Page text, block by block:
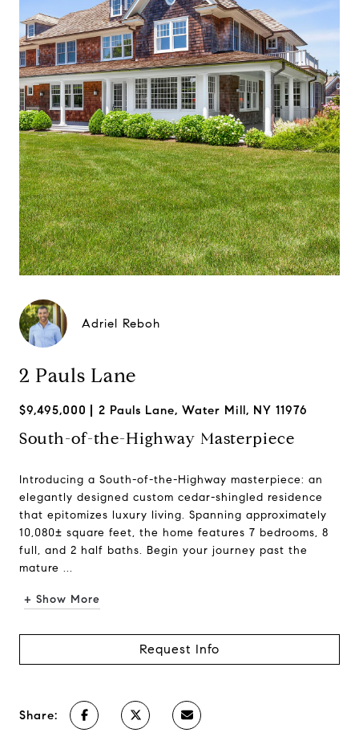
Adriel Reboh
2 Pauls Lane
$9,495,000 2 Pauls Lane, Water Mill, NY 11976
South-of-the-Highway Masterpiece
Introducing a South-of-the-Highway masterpiece: an
elegantly designed custom cedar-shingled residence
that epitomizes luxury living. Spanning approximately
10,080± square feet, the home features 7 bedrooms, 8
full, and 2 half baths. Begin your journey past the
mature ...
+ Show More
Request Info
Share: